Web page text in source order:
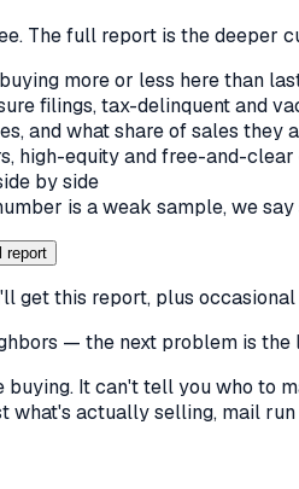
The full report is the
more or less here than
filings, tax-delinquent and
and what share of sales they
high-equity and free-and-clear
by side
is a weak sample, we say
report
get this report, plus
— the next problem is the
It can't tell you who to
what's actually selling, mail